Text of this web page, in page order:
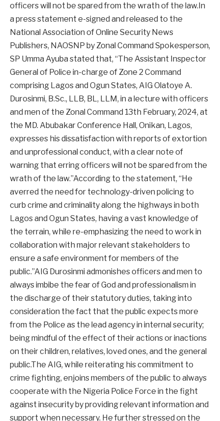
officers will not be spared from the wrath of the law.In
a press statement e-signed and released to the
National Association of Online Security News
Publishers, NAOSNP by Zonal Command Spokesperson,
SP Umma Ayuba stated that, “The Assistant Inspector
General of Police in-charge of Zone 2 Command
comprising Lagos and Ogun States, AIG Olatoye A.
Durosinmi, B.Sc., LLB, BL, LLM, in a lecture with officers
and men of the Zonal Command 13th February, 2024, at
the MD. Abubakar Conference Hall, Onikan, Lagos,
expresses his dissatisfaction with reports of extortion
and unprofessional conduct, with a clear note of
warning that erring officers will not be spared from the
wrath of the law.”According to the statement, “He
averred the need for technology-driven policing to
curb crime and criminality along the highways in both
Lagos and Ogun States, having a vast knowledge of
the terrain, while re-emphasizing the need to work in
collaboration with major relevant stakeholders to
ensure a safe environment for members of the
public.”AIG Durosinmi admonishes officers and men to
always imbibe the fear of God and professionalism in
the discharge of their statutory duties, taking into
consideration the fact that the public expects more
from the Police as the lead agency in internal security;
being mindful of the effect of their actions or inactions
on their children, relatives, loved ones, and the general
public.The AIG, while reiterating his commitment to
crime fighting, enjoins members of the public to always
cooperate with the Nigeria Police Force in the fight
against insecurity by providing relevant information and
support when necessary. He further stressed on the